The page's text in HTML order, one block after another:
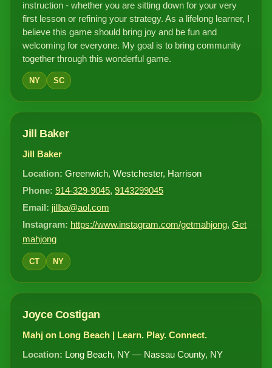
instruction - whether you are sitting down for your very
first lesson or refining your strategy. As a lifelong learner, I
believe this game should bring joy and be fun and
welcoming for everyone. My goal is to bring community
together through this wonderful game.
NY SC
Jill Baker
Jill Baker
Location: Greenwich, Westchester, Harrison
Phone: 914-329-9045, 9143299045
Email: jillba@aol.com
Instagram: https://www.instagram.com/getmahjong, Get
mahjong
CT NY
Joyce Costigan
Mahj on Long Beach | Learn. Play. Connect.
Location: Long Beach, NY — Nassau County, NY